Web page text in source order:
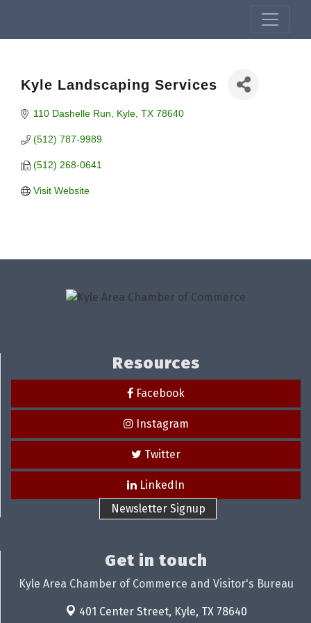
Kyle Landscaping Services
110 Dashelle Run Kyle TX 78640
(512) 787-9989
(512) 268-0641
Visit Website
Resources
Facebook
Instagram
Twitter
LinkedIn
Newsletter Signup
Get in touch
Kyle Area Chamber of Commerce and Visitor's Bureau
401 Center Street, Kyle, TX 78640